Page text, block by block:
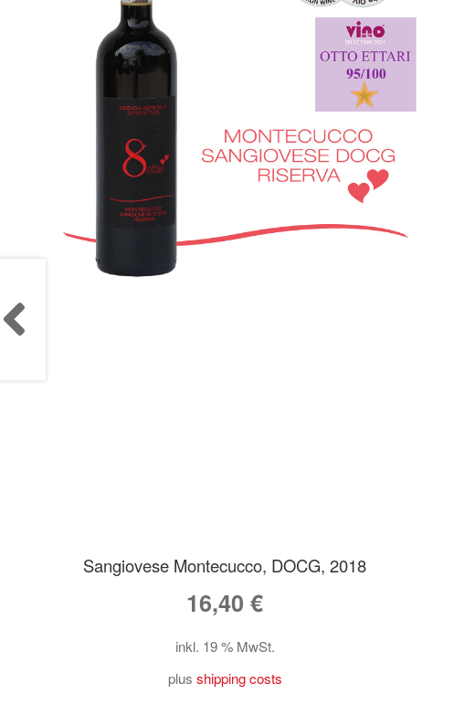
Sangiovese Montecucco, DOCG, 2018
16,40€
inkl. 19 % MwSt.
plus shipping costs